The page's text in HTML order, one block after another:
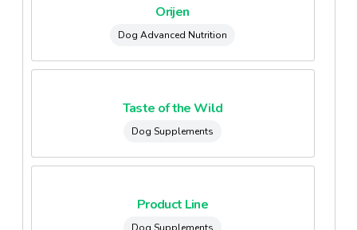
Orijen
Dog Advanced Nutrition
Taste of the Wild
Dog Supplements
Product Line
Dog Supplements